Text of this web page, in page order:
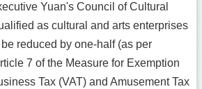
Yuan's Council of Cultural
as cultural and arts enterprises
reduced by one-half (as per
7 of the Measure for Exemption
Tax (VAT) and Amusement Tax